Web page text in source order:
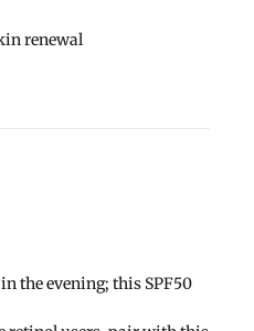
renewal
the evening; this SPF50